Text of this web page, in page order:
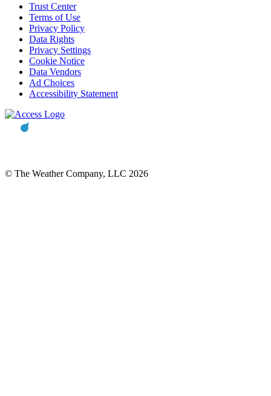
Trust Center
Terms of Use
Privacy Policy
Data Rights
Privacy Settings
Cookie Notice
Data Vendors
Ad Choices
Accessibility Statement
© The Weather Company, LLC 2026